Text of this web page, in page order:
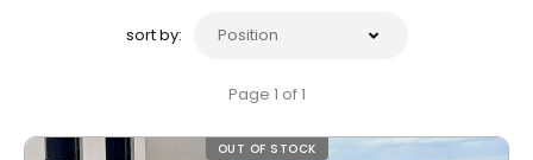
sort by:
Page 1 of 1
OUT OF STOCK